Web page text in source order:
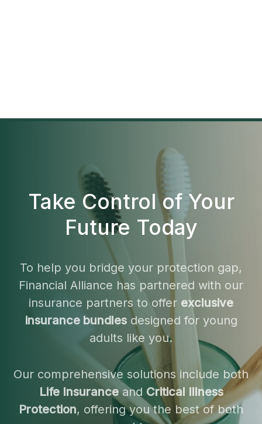
Take Control of Your
Future Today
To help you bridge your protection gap,
Financial Alliance has partnered with our
insurance partners to offer exclusive
insurance bundlesdesigned for young
adults like you.
Our comprehensive solutions include both
Life Insuranceand Critical Illness
Protection, offering you the best of both